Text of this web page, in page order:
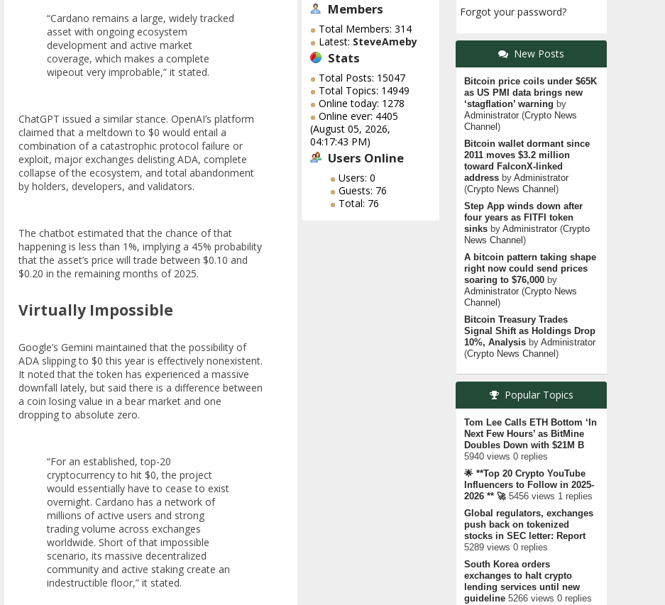
Members
Total Members: 314
Latest: SteveAmeby
Stats
Total Posts: 15047
Total Topics: 14949
Online today: 1278
Online ever: 4405
(August 05, 2026,
04:17:43 PM)
Users Online
Users: 0
Guests: 76
Total: 76
“Cardano remains a large, widely tracked
asset with ongoing ecosystem
development and active market
coverage, which makes a complete
wipeout very improbable,” it stated.
ChatGPT issued a similar stance. OpenAI’s platform
claimed that a meltdown to $0 would entail a
combination of a catastrophic protocol failure or
exploit, major exchanges delisting ADA, complete
collapse of the ecosystem, and total abandonment
by holders, developers, and validators.
The chatbot estimated that the chance of that
happening is less than 1%, implying a 45% probability
that the asset’s price will trade between $0.10 and
$0.20 in the remaining months of 2025.
Virtually Impossible
Google’s Gemini maintained that the possibility of
ADA slipping to $0 this year is effectively nonexistent.
It noted that the token has experienced a massive
downfall lately, but said there is a difference between
a coin losing value in a bear market and one
dropping to absolute zero.
“For an established, top-20
cryptocurrency to hit $0, the project
would essentially have to cease to exist
overnight. Cardano has a network of
millions of active users and strong
trading volume across exchanges
worldwide. Short of that impossible
scenario, its massive decentralized
community and active staking create an
indestructible floor,” it stated.
Forgot your password?
New Posts
Bitcoin price coils under $65K
as US PMI data brings new
‘stagflation’ warning by
Administrator(Crypto News
Channel )
Bitcoin wallet dormant since
2011 moves $3.2 million
toward FalconX-linked
addressby Administrator
(Crypto News Channel )
Step App winds down after
four years as FITFI token
sinksby Administrator(Crypto
News Channel )
A bitcoin pattern taking shape
right now could send prices
soaring to $76,000by
Administrator(Crypto News
Channel )
Bitcoin Treasury Trades
Signal Shift as Holdings Drop
10%, Analysisby Administrator
(Crypto News Channel )
Popular Topics
Tom Lee Calls ETH Bottom ‘In
Next Few Hours’ as BitMine
Doubles Down with $21M B
5940 views 0 replies
🌟 **Top 20 Crypto YouTube
Influencers to Follow in 2025-
2026 ** 🚀 5456 views 1 replies
Global regulators, exchanges
push back on tokenized
stocks in SEC letter: Report
5289 views 0 replies
South Korea orders
exchanges to halt crypto
lending services until new
guideline5266 views 0 replies